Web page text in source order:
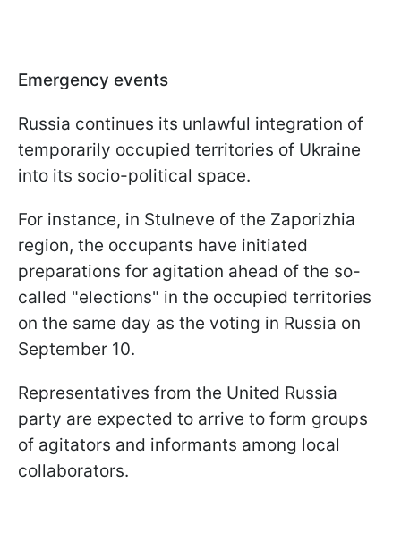
Emergency events
Russia continues its unlawful integration of
temporarily occupied territories of Ukraine
into its socio-political space.
For instance, in Stulneve of the Zaporizhia
region, the occupants have initiated
preparations for agitation ahead of the so-
called "elections" in the occupied territories
on the same day as the voting in Russia on
September 10.
Representatives from the United Russia
party are expected to arrive to form groups
of agitators and informants among local
collaborators.